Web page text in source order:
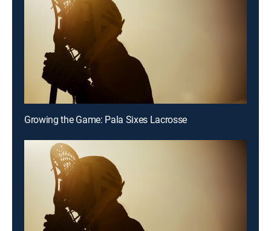
Growing the Game: Pala Sixes Lacrosse